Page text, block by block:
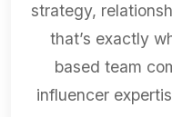
strategy,
that’s exactly
based team
influencer